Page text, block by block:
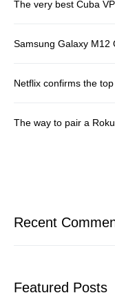
The very best Cuba
Samsung Galaxy M12
Netflix confirms the
The way to pair a
Recent
Featured Posts